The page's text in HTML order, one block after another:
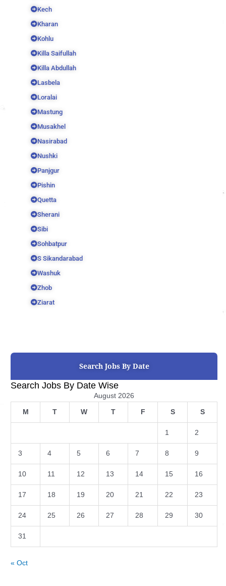
Kech
Kharan
Kohlu
Killa Saifullah
Killa Abdullah
Lasbela
Loralai
Mastung
Musakhel
Nasirabad
Nushki
Panjgur
Pishin
Quetta
Sherani
Sibi
Sohbatpur
S Sikandarabad
Washuk
Zhob
Ziarat
Search Jobs By Date
Search Jobs By Date Wise
August 2026
M T W T F S S
1 2
3 4 5 6 7 8 9
10 11 12 13 14 15 16
17 18 19 20 21 22 23
24 25 26 27 28 29 30
31
« Oct